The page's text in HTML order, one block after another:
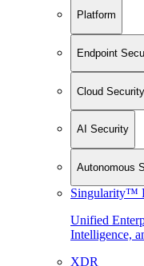
Platform
Endpoint
Cloud Security
AI Security
Autonomous
Singularity™
Unified
Intelligence,
XDR